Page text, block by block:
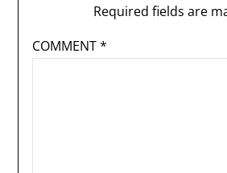
Required fields are
COMMENT*